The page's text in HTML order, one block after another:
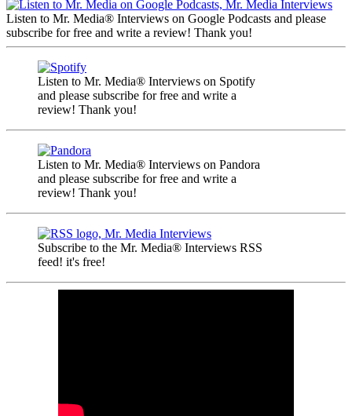
Listen to Mr. Media® Interviews on Google Podcasts and please
subscribe for free and write a review! Thank you!
Listen to Mr. Media® Interviews on Spotify
and please subscribe for free and write a
review! Thank you!
Listen to Mr. Media® Interviews on Pandora
and please subscribe for free and write a
review! Thank you!
Subscribe to the Mr. Media® Interviews RSS
feed! it's free!